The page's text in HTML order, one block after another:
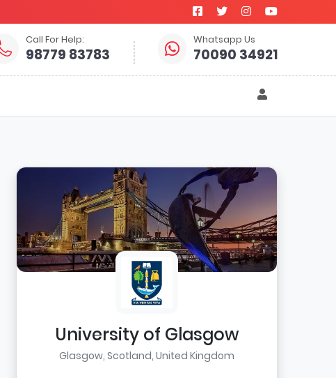
Call For Help:
98779 83783
Whatsapp Us
70090 34921
University of Glasgow
Glasgow, Scotland, United Kingdom